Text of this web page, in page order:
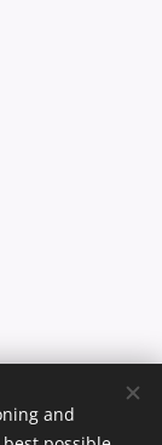
and